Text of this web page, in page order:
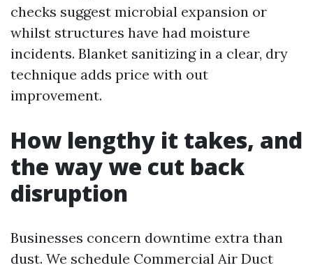
checks suggest microbial expansion or
whilst structures have had moisture
incidents. Blanket sanitizing in a clear, dry
technique adds price with out
improvement.
How lengthy it takes, and
the way we cut back
disruption
Businesses concern downtime extra than
dust. We schedule Commercial Air Duct